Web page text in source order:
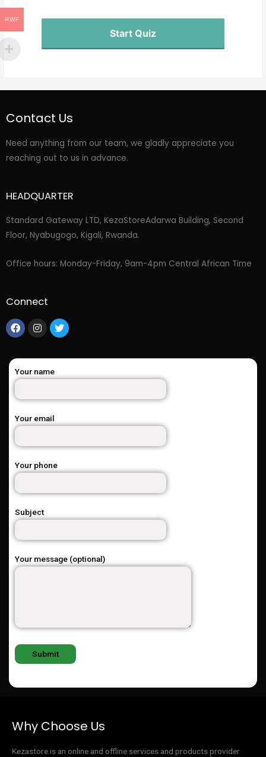
Start Quiz
Contact Us
Need anything from our team, we gladly appreciate you
reaching out to us in advance.
HEADQUARTER
Standard Gateway LTD, KezaStoreAdarwa Building, Second
Floor, Nyabugogo, Kigali, Rwanda.
Office hours: Monday-Friday, 9am-4pm Central African Time
Connect
Your name
Your email
Your phone
Subject
Your message (optional)
Why Choose Us
Kezastore is an online and offline services and products provider
RWF